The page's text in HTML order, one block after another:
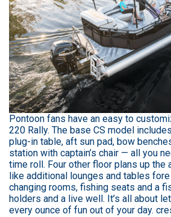
Pontoon fans have an easy to
220 Rally. The base CS model
plug-in table, aft sun pad, bow
station with captain’s chair — all you
time roll. Four other floor plans up the
like additional lounges and tables
changing rooms, fishing seats and a
holders and a live well. It’s all about
every ounce of fun out of your day.